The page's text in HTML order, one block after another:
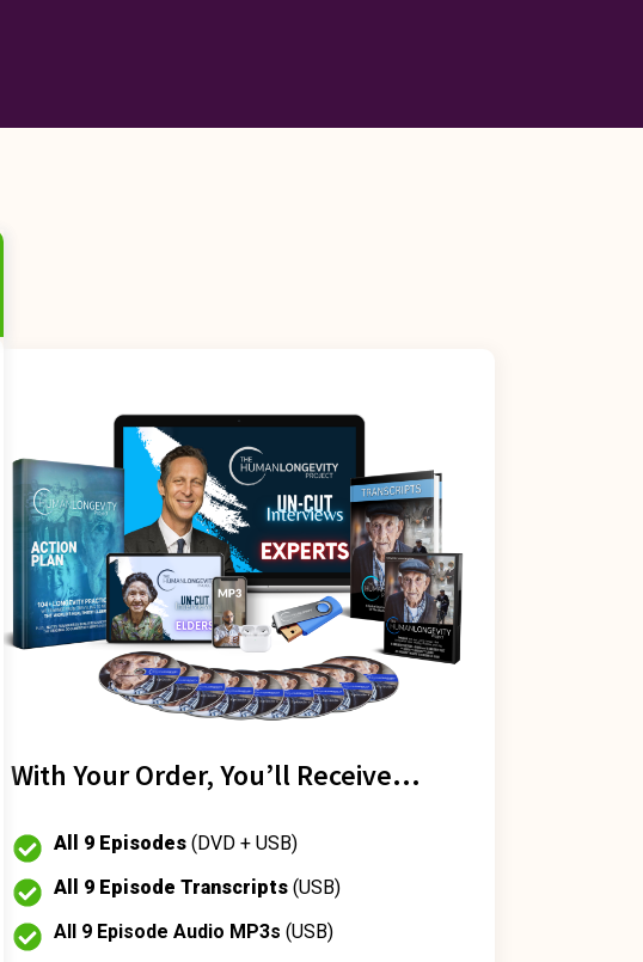
With Your Order, You’ll Receive…
All 9 Episodes (DVD + USB)
All 9 Episode Transcripts(USB)
All 9 Episode Audio MP3s (USB)